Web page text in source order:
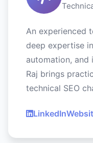
An experienced
deep expertise
automation, and
Raj brings
technical SEO
LinkedIn